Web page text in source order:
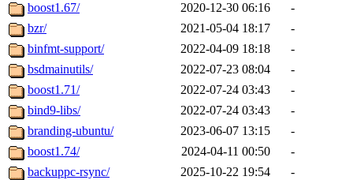
boost1.67/
2020-12-30 06:16
-
bzr/
2021-05-04 18:17
-
binfmt-support/
2022-04-09 18:18
-
bsdmainutils/
2022-07-23 08:04
-
boost1.71/
2022-07-24 03:43
-
bind9-libs/
2022-07-24 03:43
-
branding-ubuntu/
2023-06-07 13:15
-
boost1.74/
2024-04-11 00:50
-
backuppc-rsync/
2025-10-22 19:54
-